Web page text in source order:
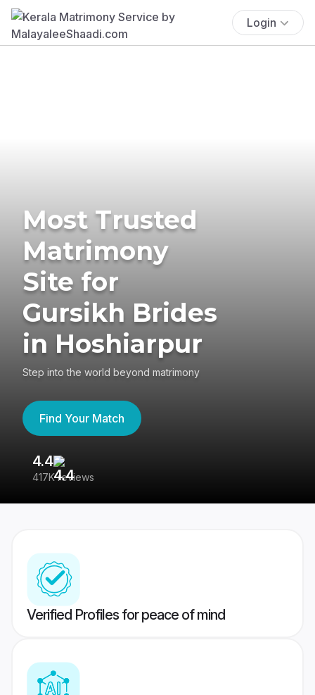
Login
Most Trusted
Matrimony
Site for
Gursikh Brides
in Hoshiarpur
Step into the world beyond matrimony
Find Your Match
4.4
417K reviews
Verified Profiles for peace of mind